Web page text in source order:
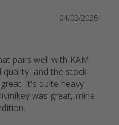
04/03/2026
pairs well with KAM
quality, and the stock
It's quite heavy
was great, mine